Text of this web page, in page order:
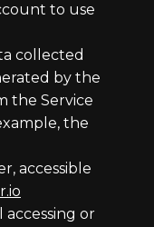
to use
collected
by the
the Service
the
accessible
accessing or